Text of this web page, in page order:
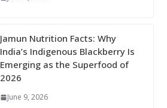
Jamun Nutrition Facts: Why
India’s Indigenous Blackberry Is
Emerging as the Superfood of
2026
June 9, 2026